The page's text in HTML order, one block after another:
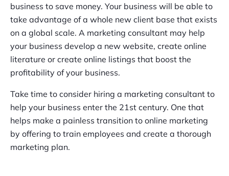
business to save money. Your business will be able to
take advantage of a whole new client base that exists
on a global scale. A marketing consultant may help
your business develop a new website, create online
literature or create online listings that boost the
profitability of your business.
Take time to consider hiring a marketing consultant to
help your business enter the 21st century. One that
helps make a painless transition to online marketing
by offering to train employees and create a thorough
marketing plan.